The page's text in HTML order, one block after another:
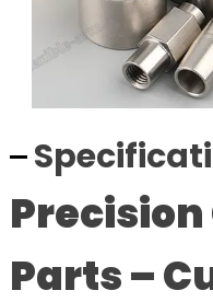
Precision
Parts –